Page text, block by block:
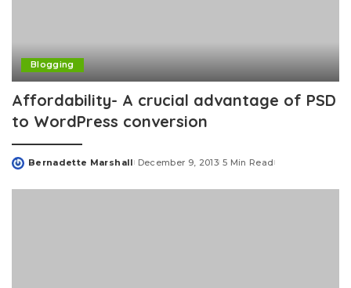
Blogging
Affordability- A crucial advantage of PSD
to WordPress conversion
Posted
Bernadette Marshall December 9, 2013 5 Min Read